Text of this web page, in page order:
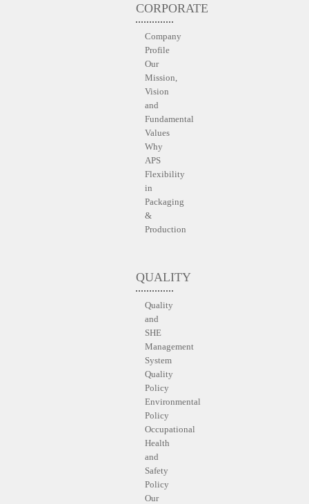
CORPORATE
Company
Profile
Our
Mission,
Vision
and
Fundamental
Values
Why
APS
Flexibility
in
Packaging
&
Production
QUALITY
Quality
and
SHE
Management
System
Quality
Policy
Environmental
Policy
Occupational
Health
and
Safety
Policy
Our